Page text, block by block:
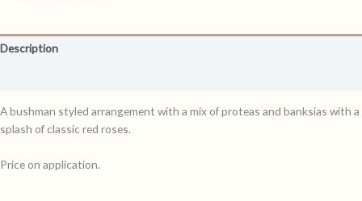
Description
A bushman styled arrangement with a mix of proteas and banksias with a
splash of classic red roses.
Price on application.